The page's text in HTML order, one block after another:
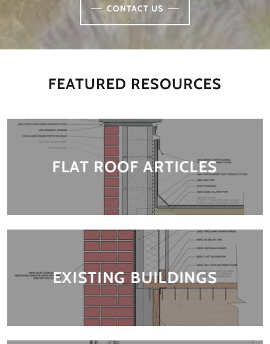
CONTACT US
FEATURED RESOURCES
FLAT ROOF ARTICLES
EXISTING BUILDINGS